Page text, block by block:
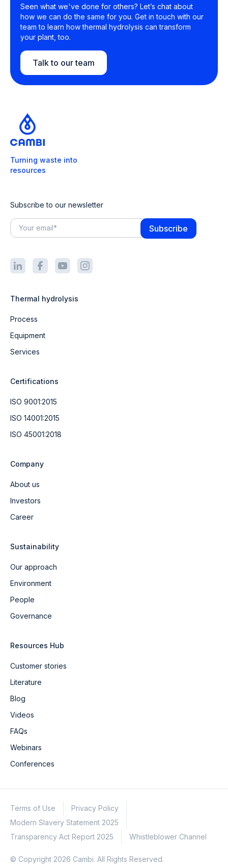
Seen what we've done for others? Let’s chat about
how we can do the same for you. Get in touch with our
team to learn how thermal hydrolysis can transform
your plant, too.
Talk to our team
Turning waste into
resources
Subscribe to our newsletter
Thermal hydrolysis
Process
Equipment
Services
Certifications
ISO 9001:2015
ISO 14001:2015
ISO 45001:2018
Company
About us
Investors
Career
Sustainability
Our approach
Environment
People
Governance
Resources Hub
Customer stories
Literature
Blog
Videos
FAQs
Webinars
Conferences
Terms of Use
Privacy Policy
Modern Slavery Statement 2025
Transparency Act Report 2025
Whistleblower Channel
© Copyright 2026 Cambi. All Rights Reserved.